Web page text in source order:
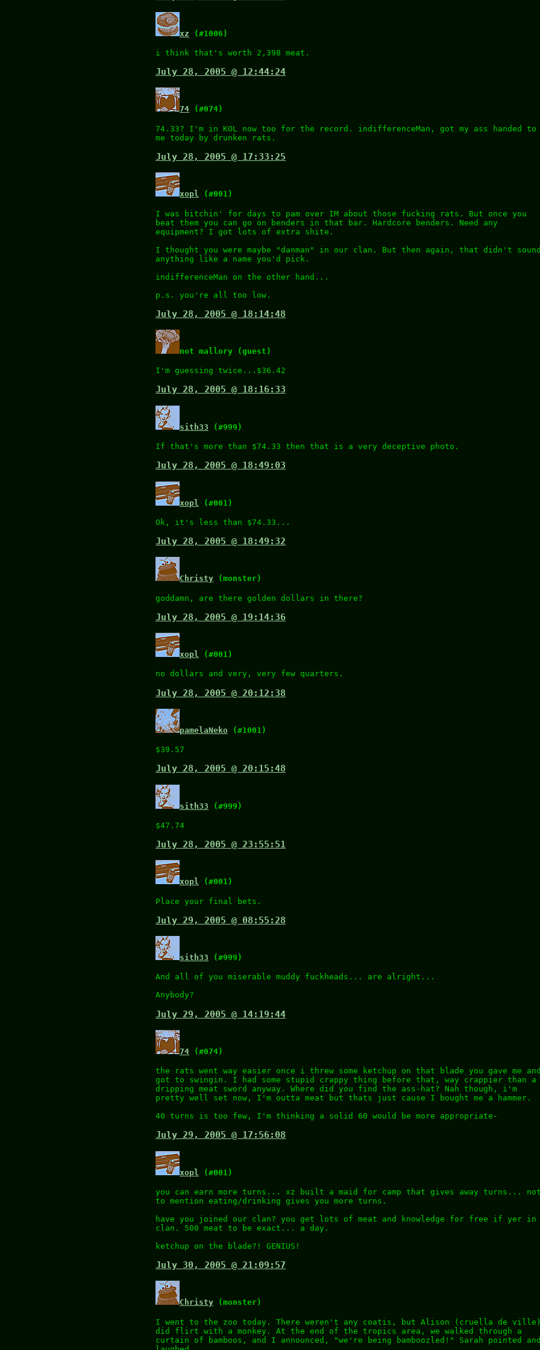
xz (#1006)
i think that's worth 2,398 meat.
July 28, 2005 @ 12:44:24
74 (#074)
74.33? I'm in KOL now too for the record. indifferenceMan, got my ass handed to
me today by drunken rats.
July 28, 2005 @ 17:33:25
xopl (#001)
I was bitchin' for days to pam over IM about those fucking rats. But once you
beat them you can go on benders in that bar. Hardcore benders. Need any
equipment? I got lots of extra shite.
I thought you were maybe "danman" in our clan. But then again, that didn't
anything like a name you'd pick.
indifferenceMan on the other hand...
p.s. you're all too low.
July 28, 2005 @ 18:14:48
not mallory (guest)
I'm guessing twice...$36.42
July 28, 2005 @ 18:16:33
sith33 (#999)
If that's more than $74.33 then that is a very deceptive photo.
July 28, 2005 @ 18:49:03
xopl (#001)
Ok, it's less than $74.33...
July 28, 2005 @ 18:49:32
Christy (monster)
goddamn, are there golden dollars in there?
July 28, 2005 @ 19:14:36
xopl (#001)
no dollars and very, very few quarters.
July 28, 2005 @ 20:12:38
pamelaNeko (#1001)
$39.57
July 28, 2005 @ 20:15:48
sith33 (#999)
$47.74
July 28, 2005 @ 23:55:51
xopl (#001)
Place your final bets.
July 29, 2005 @ 08:55:28
sith33 (#999)
And all of you miserable muddy fuckheads... are alright...
Anybody?
July 29, 2005 @ 14:19:44
74 (#074)
the rats went way easier once i threw some ketchup on that blade you gave me
got to swingin. I had some stupid crappy thing before that, way crappier than a
dripping meat sword anyway. Where did you find the ass-hat? Nah though, i'm
pretty well set now, I'm outta meat but thats just cause I bought me a hammer.
40 turns is too few, I'm thinking a solid 60 would be more appropriate-
July 29, 2005 @ 17:56:08
xopl (#001)
you can earn more turns... xz built a maid for camp that gives away turns...
to mention eating/drinking gives you more turns.
have you joined our clan? you get lots of meat and knowledge for free if yer in
clan. 500 meat to be exact... a day.
ketchup on the blade?! GENIUS!
July 30, 2005 @ 21:09:57
Christy (monster)
I went to the zoo today. There weren't any coatis, but Alison (cruella de
did flirt with a monkey. At the end of the tropics area, we walked through a
curtain of bamboos, and I announced, "we're being bamboozled!" Sarah pointed